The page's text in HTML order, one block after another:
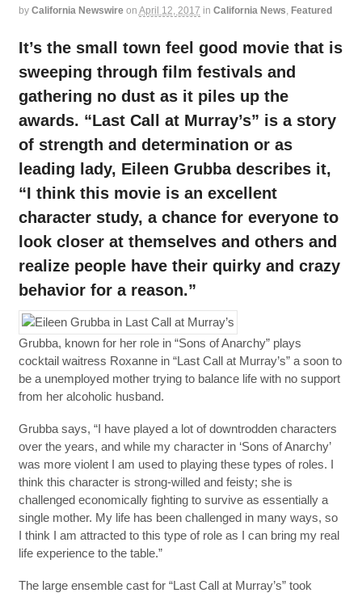
by California Newswire on April 12, 2017 in California News, Featured
It’s the small town feel good movie that is
sweeping through film festivals and
gathering no dust as it piles up the
awards. “Last Call at Murray’s” is a story
of strength and determination or as
leading lady, Eileen Grubba describes it,
“I think this movie is an excellent
character study, a chance for everyone to
look closer at themselves and others and
realize people have their quirky and crazy
behavior for a reason.”
Grubba, known for her role in “Sons of Anarchy” plays
cocktail waitress Roxanne in “Last Call at Murray’s” a soon to
be a unemployed mother trying to balance life with no support
from her alcoholic husband.
Grubba says, “I have played a lot of downtrodden characters
over the years, and while my character in ‘Sons of Anarchy’
was more violent I am used to playing these types of roles. I
think this character is strong-willed and feisty; she is
challenged economically fighting to survive as essentially a
single mother. My life has been challenged in many ways, so
I think I am attracted to this type of role as I can bring my real
life experience to the table.”
The large ensemble cast for “Last Call at Murray’s” took